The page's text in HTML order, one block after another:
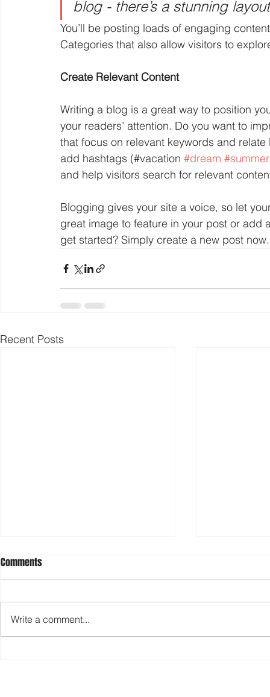
blog - there’s a stunning
You’ll be posting loads of engaging
Categories that also allow visitors to
Create Relevant Content
Writing a blog is a great way to position
your readers’ attention. Do you want to
that focus on relevant keywords and
add hashtags (#vacation #dream #summer
and help visitors search for relevant
Blogging gives your site a voice, so let
great image to feature in your post or
get started? Simply create a new post
Recent Posts
Know your company’s DNA
Comments
Write a comment...